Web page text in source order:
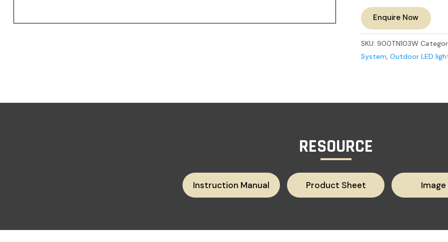
Enquire Now
SKU: 900TN103W
System, Outdoor LED
RESOURCE
Instruction Manual Product Sheet Image